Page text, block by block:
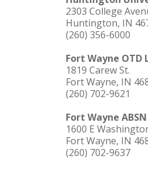
Learn more about HU's
what sets our
LEARN MORE
2303 College
Huntington, IN
(260) 356-6000
Fort Wayne OTD
1819 Carew St.
Fort Wayne, IN
(260) 702-9621
Fort Wayne
1600 E
Fort Wayne, IN
(260) 702-9637